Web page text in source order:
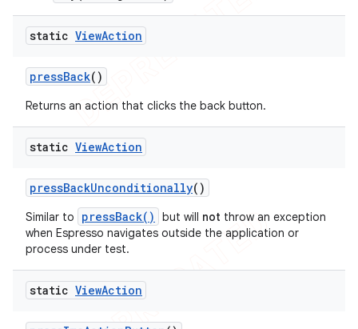
static ViewAction
pressBack()
Returns an action that clicks the back button.
static ViewAction
pressBackUnconditionally()
Similar to pressBack() but will not throw an exception
when Espresso navigates outside the application or
process under test.
static ViewAction